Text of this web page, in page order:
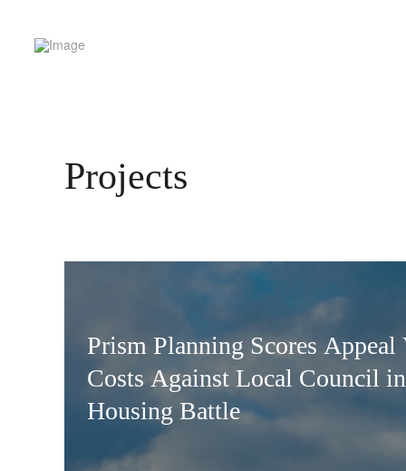
Projects
Prism Planning Scores
Costs Against Local Council
Housing Battle